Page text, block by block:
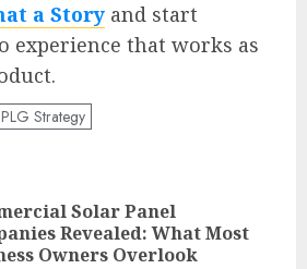
a Story and start
experience that works as
Strategy
Solar Panel
Revealed: What Most
Owners Overlook